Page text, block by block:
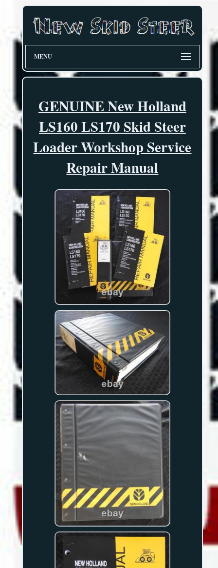
MENU
GENUINE New Holland
LS160 LS170 Skid Steer
Loader Workshop Service
Repair Manual